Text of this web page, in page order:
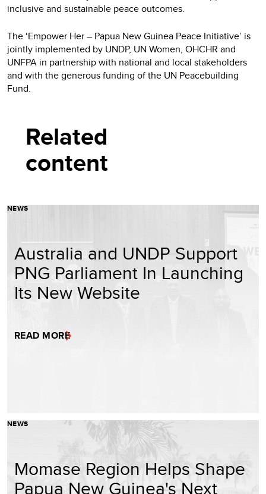
inclusive and sustainable peace outcomes.
The ‘Empower Her – Papua New Guinea Peace Initiative’ is
jointly implemented by UNDP, UN Women, OHCHR and
UNFPA in partnership with national and local stakeholders
and with the generous funding of the UN Peacebuilding
Fund.
Related
content
NEWS
Australia and UNDP Support
PNG Parliament In Launching
Its New Website
READ MORE
NEWS
Momase Region Helps Shape
Papua New Guinea's Next